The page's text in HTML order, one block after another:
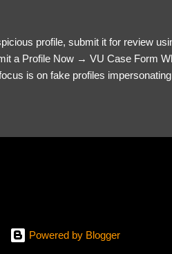
profile, submit it for review
a Profile Now → VU Case Form
is on fake profiles
Requests? – If the scammer
Powered by Blogger